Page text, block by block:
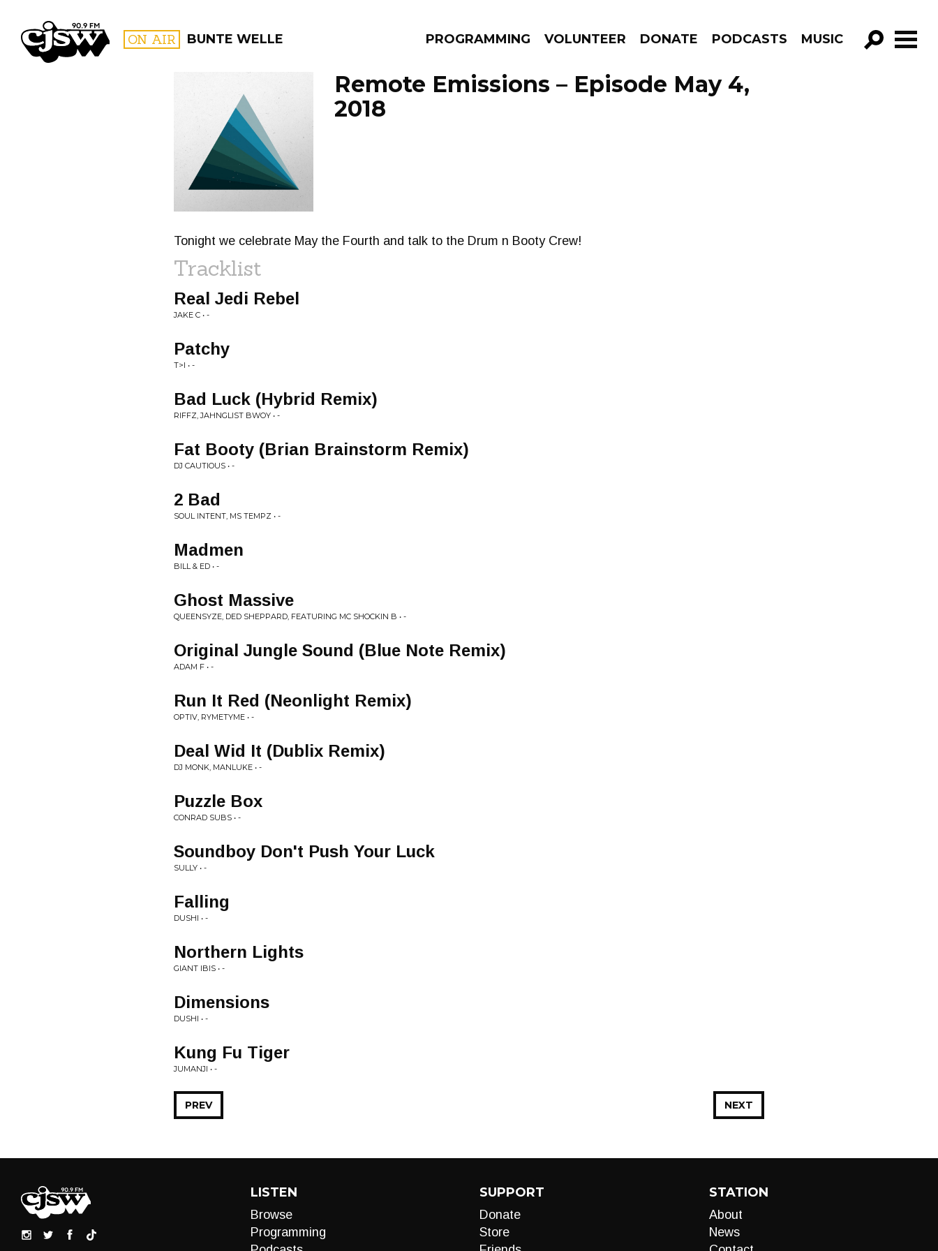
CJSW ON AIR BUNTE WELLE PROGRAMMING VOLUNTEER DONATE PODCASTS MUSIC
GO!
FILTER BY:
PROGRAMS
Remote Emissions – Episode May 4,
2018
Tonight we celebrate May the Fourth and talk to the Drum n Booty Crew!
Tracklist
Real Jedi Rebel
JAKE C • -
Patchy
T>I • -
Bad Luck (Hybrid Remix)
RIFFZ, JAHNGLIST BWOY • -
Fat Booty (Brian Brainstorm Remix)
DJ CAUTIOUS • -
2 Bad
SOUL INTENT, MS TEMPZ • -
Madmen
BILL & ED • -
Ghost Massive
QUEENSYZE, DED SHEPPARD, FEATURING MC SHOCKIN B • -
Original Jungle Sound (Blue Note Remix)
ADAM F • -
Run It Red (Neonlight Remix)
OPTIV, RYMETYME • -
Deal Wid It (Dublix Remix)
DJ MONK, MANLUKE • -
Puzzle Box
CONRAD SUBS • -
Soundboy Don't Push Your Luck
SULLY • -
Falling
DUSHI • -
Northern Lights
GIANT IBIS • -
Dimensions
DUSHI • -
Kung Fu Tiger
JUMANJI • -
NEXT
PREV
LISTEN
Browse
Programming
SUPPORT
Donate
Store
STATION
About
News